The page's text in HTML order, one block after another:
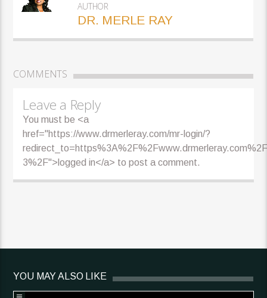
AUTHOR
DR. MERLE RAY
COMMENTS
Leave a Reply
You must be <a
href="https://www.drmerleray.com/mr-login/?
3%2F">logged in</a> to post a comment.
YOU MAY ALSO LIKE